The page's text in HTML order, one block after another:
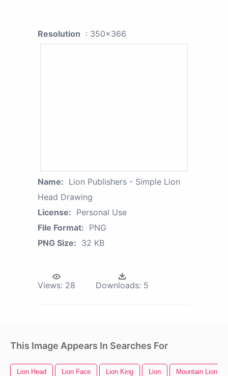
Resolution : 350x366
Name: Lion Publishers - Simple Lion
Head Drawing
License: Personal Use
File Format: PNG
PNG Size: 32 KB
Views: 28 Downloads: 5
This Image Appears In Searches For
Lion Head Lion Face Lion King Lion Mountain Lion